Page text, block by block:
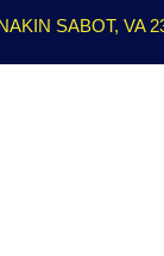
SABOT, VA